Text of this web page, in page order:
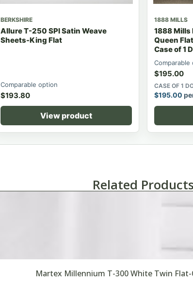
BERKSHIRE
Allure T-250 SPI Satin Weave
Sheets-King Flat
Comparable option
$193.80
View product
1888 MILLS
1888 Mills
Queen
Case of 1
Comparable
$195.00
CASE OF 1
$195.00
Related Products
Martex Millennium T-300 White Twin Flat-